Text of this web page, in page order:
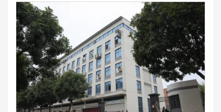
exceptional service to our clients. Here’s what sets our sales
team apart: